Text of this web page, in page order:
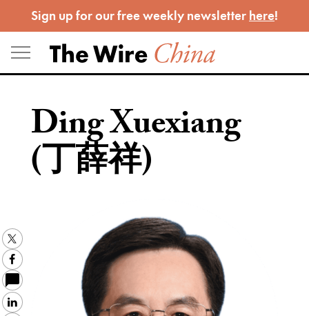
to
content
Sign up for our free weekly newsletter here!
Ding Xuexiang
(丁薛祥)
Twitter
Facebook
LinkedIn